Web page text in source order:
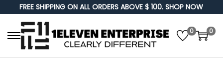
FREE SHIPPING ON ALL ORDERS ABOVE $ 100. SHOP NOW
S
S
0 0